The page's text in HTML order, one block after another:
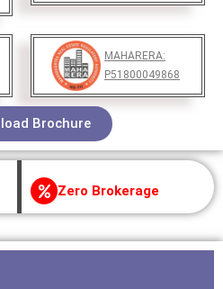
MAHARERA:
P51800049868
Brochure
Zero Brokerage